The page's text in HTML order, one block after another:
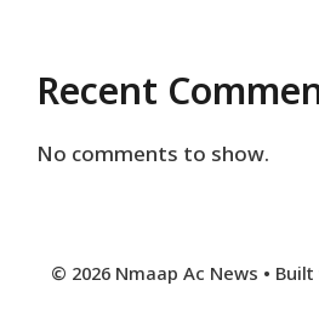
Recent
No comments to show.
© 2026 Nmaap Ac News •